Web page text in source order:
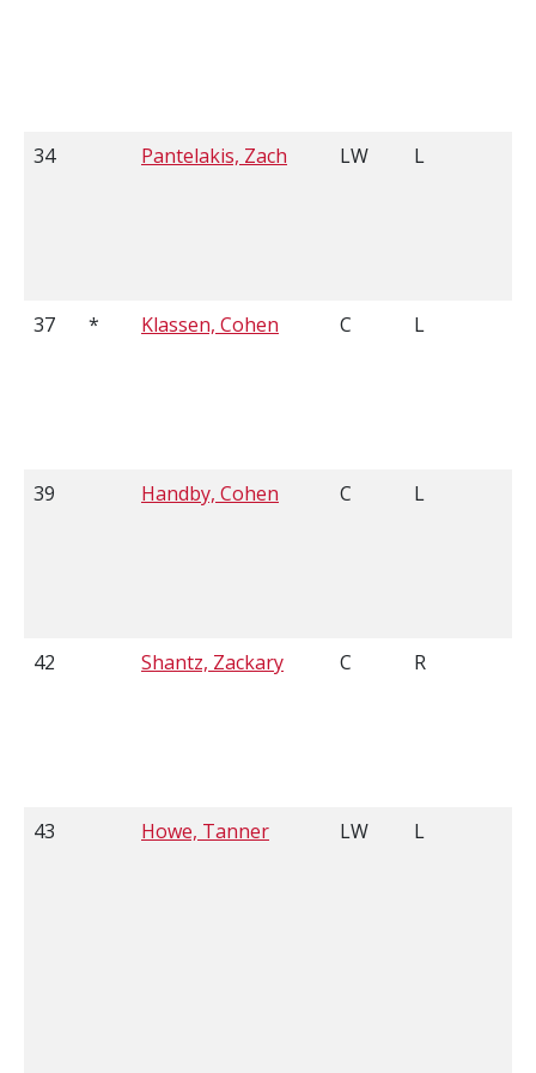
34 Pantelakis, Zach LW L
37 * Klassen, Cohen C L
39 Handby, Cohen C L
42 Shantz, Zackary C R
43 Howe, Tanner LW L